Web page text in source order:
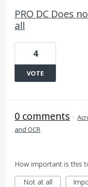
PRO DC Does
all
4
VOTE
0 comments ·
and OCR
How important is this
Not at all